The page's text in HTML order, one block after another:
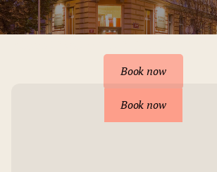
Book now
Book now